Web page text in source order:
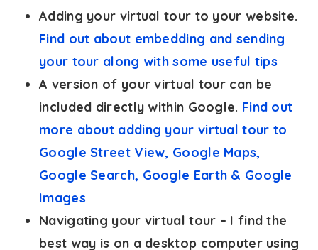
Adding your virtual tour to your website.
Find out about embedding and sending
your tour along with some useful tips
A version of your virtual tour can be
included directly within Google. Find out
more about adding your virtual tour to
Google Street View, Google Maps,
Google Search, Google Earth & Google
Images
Navigating your virtual tour – I find the
best way is on a desktop computer using